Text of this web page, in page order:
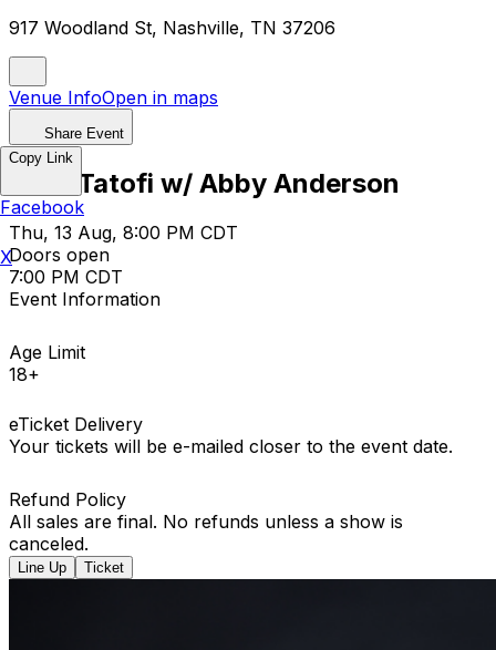
917 Woodland St, Nashville, TN 37206
Venue InfoOpen in maps
Share Event
Josh Tatofi w/ Abby Anderson
Thu, 13 Aug, 8:00 PM CDT
Doors open
7:00 PM CDT
Event Information
Age Limit
18+
eTicket Delivery
Your tickets will be e-mailed closer to the event date.
Refund Policy
All sales are final. No refunds unless a show is
canceled.
Line Up Ticket
Copy Link
Facebook
X